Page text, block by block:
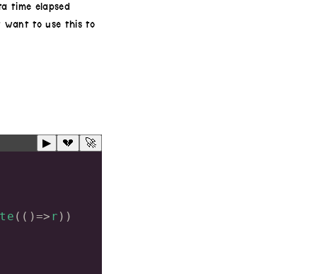
time elapsed
want to use this to
▶ 💔 🚀
(()=> r ))